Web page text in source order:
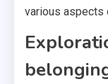
various aspects